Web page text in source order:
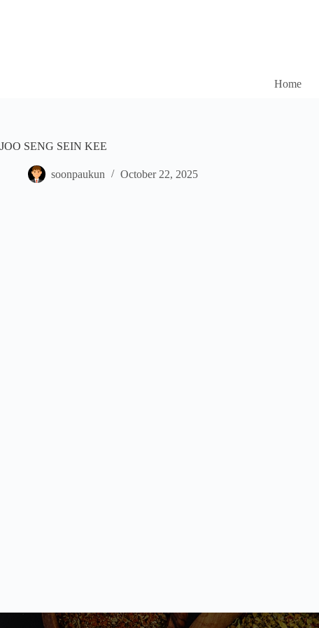
Home
JOO SENG SEIN KEE
soonpaukun October 22, 2025